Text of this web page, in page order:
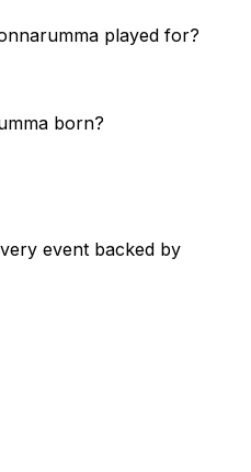
played for?
born?
event backed by